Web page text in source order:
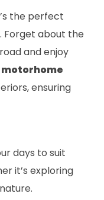
the perfect
about the
and enjoy
ensuring
days to suit
it’s exploring